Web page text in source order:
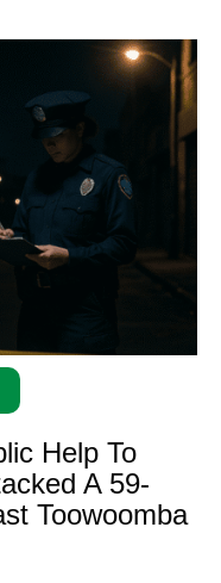
Help To
A 59-
Toowoomba